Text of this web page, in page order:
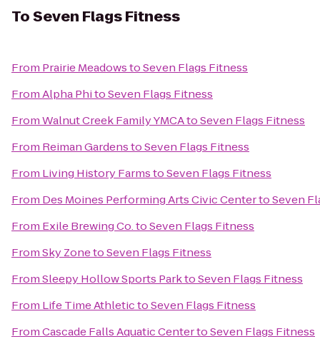
ToSeven Flags Fitness
From Prairie MeadowstoSeven Flags Fitness
FromAlpha PhitoSeven Flags Fitness
FromWalnut Creek Family YMCAtoSeven Flags Fitness
From Reiman GardenstoSeven Flags Fitness
From Living History FarmstoSeven Flags Fitness
From Des Moines Performing Arts Civic CentertoSeven
From Exile Brewing Co.toSeven Flags Fitness
FromSky ZonetoSeven Flags Fitness
FromSleepy Hollow Sports ParktoSeven Flags Fitness
From Life Time AthletictoSeven Flags Fitness
FromCascade Falls Aquatic CentertoSeven Flags Fitness